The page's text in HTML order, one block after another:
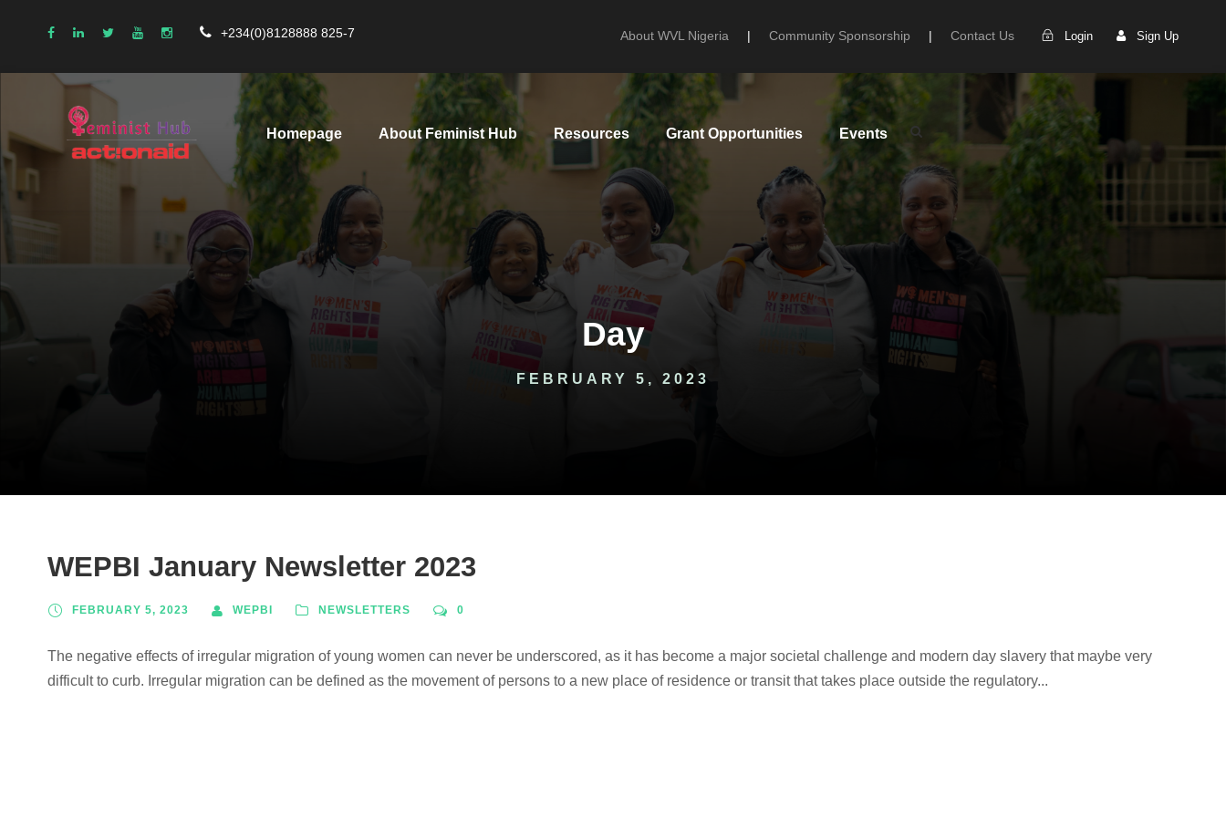
+234(0)8128888 825-7 About WVL Nigeria | Community Sponsorship | Contact Us Login Sign Up
Homepage About Feminist Hub Resources Grant Opportunities Events
Day
FEBRUARY 5, 2023
WEPBI January Newsletter 2023
FEBRUARY 5, 2023 WEPBI NEWSLETTERS 0
The negative effects of irregular migration of young women can never be underscored, as it has become a major societal challenge and modern day slavery that maybe very
difficult to curb. Irregular migration can be defined as the movement of persons to a new place of residence or transit that takes place outside the regulatory...